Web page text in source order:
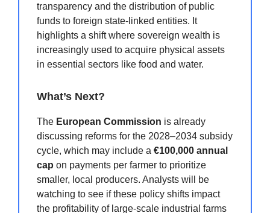
transparency and the distribution of public
funds to foreign state-linked entities. It
highlights a shift where sovereign wealth is
increasingly used to acquire physical assets
in essential sectors like food and water.
What’s Next?
The European Commission is already
discussing reforms for the 2028–2034 subsidy
cycle, which may include a €100,000 annual
cap on payments per farmer to prioritize
smaller, local producers. Analysts will be
watching to see if these policy shifts impact
the profitability of large-scale industrial farms